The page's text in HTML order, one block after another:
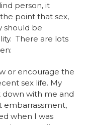
person, it
point that sex,
should be
There are lots
or encourage the
sex life. My
with me and
embarrassment,
when I was